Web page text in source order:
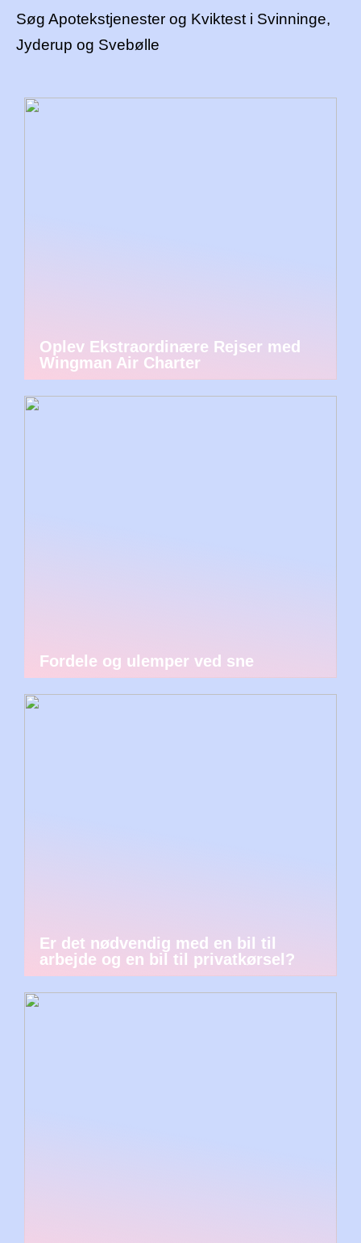
Søg Apotekstjenester og Kviktest i Svinninge,
Jyderup og Svebølle
Oplev Ekstraordinære Rejser med
Wingman Air Charter
Fordele og ulemper ved sne
Er det nødvendig med en bil til
arbejde og en bil til privatkørsel?